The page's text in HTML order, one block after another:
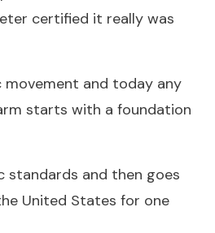
certified it really was
movement and today any
starts with a foundation
standards and then goes
United States for one